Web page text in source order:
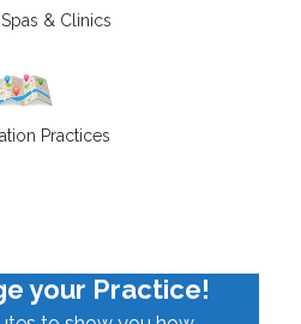
& Clinics
Practices
your Practice!